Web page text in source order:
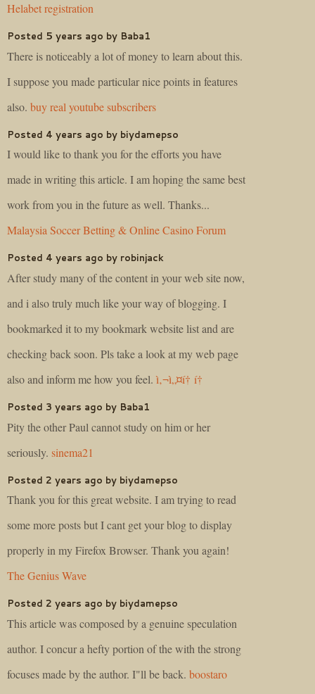
Helabet registration
Posted 5 years ago by Baba1
There is noticeably a lot of money to learn about this.
I suppose you made particular nice points in features
also. buy real youtube subscribers
Posted 4 years ago by biydamepso
I would like to thank you for the efforts you have
made in writing this article. I am hoping the same best
work from you in the future as well. Thanks...
Malaysia Soccer Betting & Online Casino Forum
Posted 4 years ago by robinjack
After study many of the content in your web site now,
and i also truly much like your way of blogging. I
bookmarked it to my bookmark website list and are
checking back soon. Pls take a look at my web page
also and inform me how you feel. ì‚¬ì„¤í† í†
Posted 3 years ago by Baba1
Pity the other Paul cannot study on him or her
seriously. sinema21
Posted 2 years ago by biydamepso
Thank you for this great website. I am trying to read
some more posts but I cant get your blog to display
properly in my Firefox Browser. Thank you again!
The Genius Wave
Posted 2 years ago by biydamepso
This article was composed by a genuine speculation
author. I concur a hefty portion of the with the strong
focuses made by the author. I"ll be back. boostaro